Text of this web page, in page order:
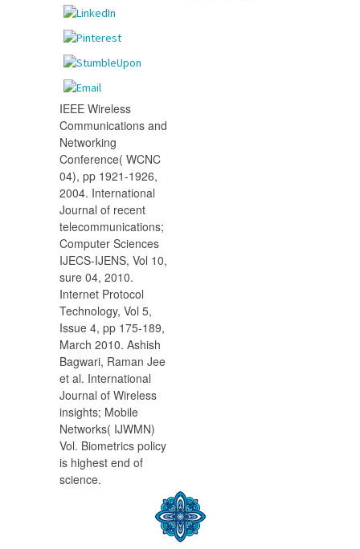
IEEE Wireless
Communications and
Networking
Conference( WCNC
04), pp 1921-1926,
2004. International
Journal of recent
telecommunications;
Computer Sciences
IJECS-IJENS, Vol 10,
sure 04, 2010.
Internet Protocol
Technology, Vol 5,
Issue 4, pp 175-189,
March 2010. Ashish
Bagwari, Raman Jee
et al. International
Journal of Wireless
insights; Mobile
Networks( IJWMN)
Vol. Biometrics policy
is highest end of
science.